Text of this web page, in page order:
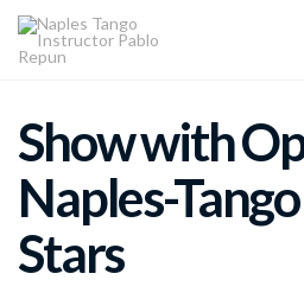
Show with
Naples-
Stars